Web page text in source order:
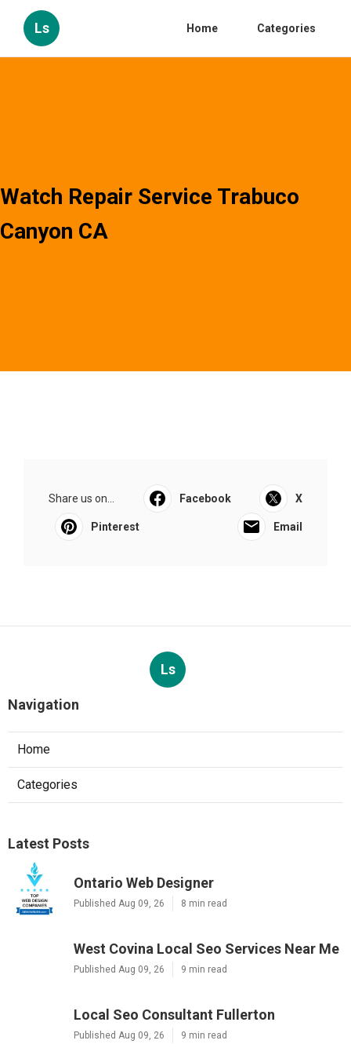
Ls Home Categories
Watch Repair Service Trabuco
Canyon CA
Share us on... Facebook X
Pinterest Email
Ls
Navigation
Home
Categories
Latest Posts
Ontario Web Designer
Published Aug 09, 26 8 min read
West Covina Local Seo Services Near Me
Published Aug 09, 26 9 min read
Local Seo Consultant Fullerton
Published Aug 09, 26 9 min read